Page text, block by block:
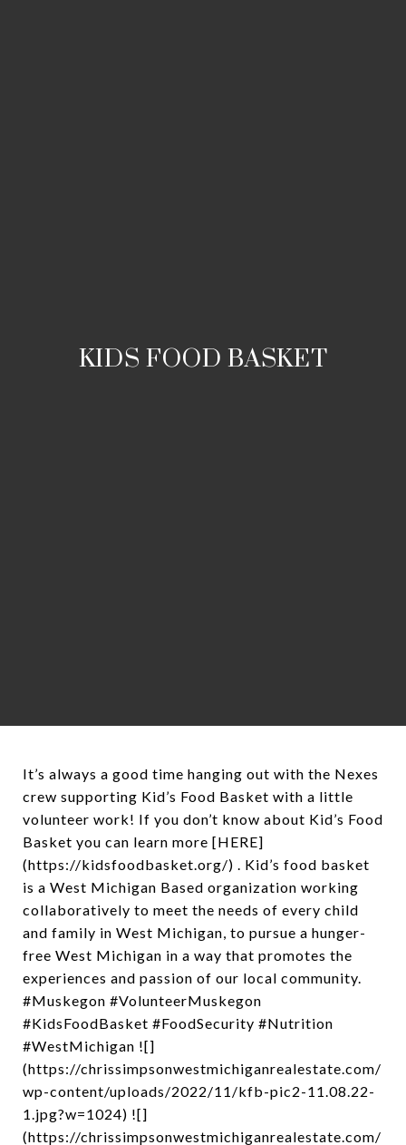
KIDS FOOD BASKET
It’s always a good time hanging out with the Nexes
crew supporting Kid’s Food Basket with a little
volunteer work! If you don’t know about Kid’s Food
Basket you can learn more [HERE]
(https://kidsfoodbasket.org/) . Kid’s food basket
is a West Michigan Based organization working
collaboratively to meet the needs of every child
and family in West Michigan, to pursue a hunger-
free West Michigan in a way that promotes the
experiences and passion of our local community.
#Muskegon #VolunteerMuskegon
#KidsFoodBasket #FoodSecurity #Nutrition
#WestMichigan ![]
(https://chrissimpsonwestmichiganrealestate.com/
wp-content/uploads/2022/11/kfb-pic2-11.08.22-
1.jpg?w=1024) ![]
(https://chrissimpsonwestmichiganrealestate.com/